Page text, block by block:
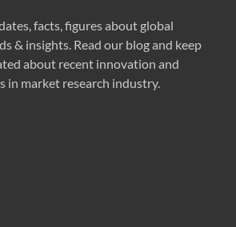
facts, figures about global
& insights. Read our blog and keep
about recent innovation and
in market research industry.